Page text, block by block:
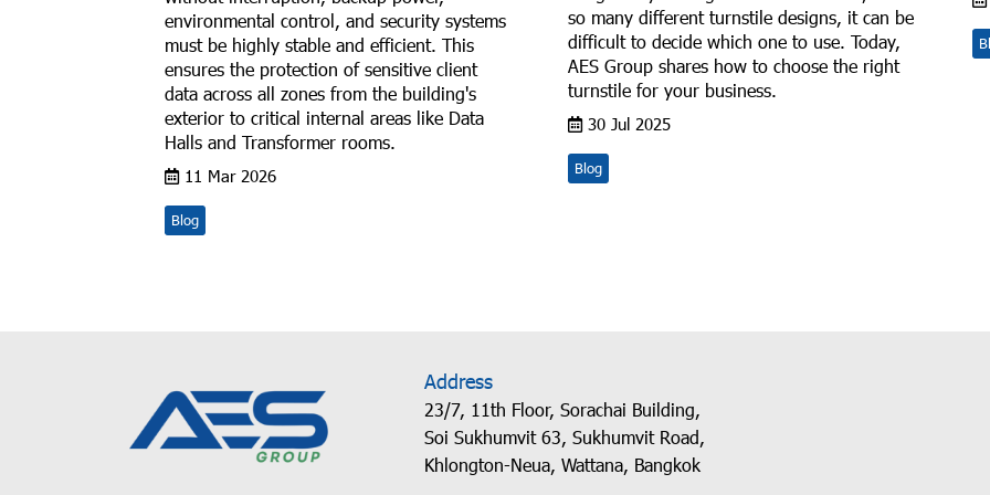
environmental control, and security systems
must be highly stable and efficient. This
ensures the protection of sensitive client
data across all zones from the building's
exterior to critical internal areas like Data
Halls and Transformer rooms.
11 Mar 2026
Blog
so many different turnstile designs, it can be
difficult to decide which one to use. Today,
AES Group shares how to choose the right
turnstile for your business.
30 Jul 2025
Blog
Address
23/7, 11th Floor, Sorachai Building,
Soi Sukhumvit 63, Sukhumvit Road,
Khlongton-Neua, Wattana, Bangkok